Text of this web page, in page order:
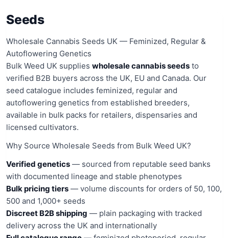
Seeds
Wholesale Cannabis Seeds UK — Feminized, Regular &
Autoflowering Genetics
Bulk Weed UK supplies wholesale cannabis seeds to
verified B2B buyers across the UK, EU and Canada. Our
seed catalogue includes feminized, regular and
autoflowering genetics from established breeders,
available in bulk packs for retailers, dispensaries and
licensed cultivators.
Why Source Wholesale Seeds from Bulk Weed UK?
Verified genetics — sourced from reputable seed banks
with documented lineage and stable phenotypes
Bulk pricing tiers — volume discounts for orders of 50, 100,
500 and 1,000+ seeds
Discreet B2B shipping — plain packaging with tracked
delivery across the UK and internationally